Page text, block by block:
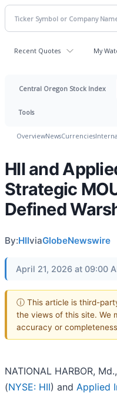
Recent Quotes My
Central Oregon Stock Index
Tools
OverviewNewsCurrencies
HII and
Strategic
Defined
By:HIIviaGlobeNewswire
April 21, 2026 at 09:00
ⓘ This article is third-
the views of this site. We
accuracy or
NATIONAL HARBOR,
(NYSE: HII) and Applied